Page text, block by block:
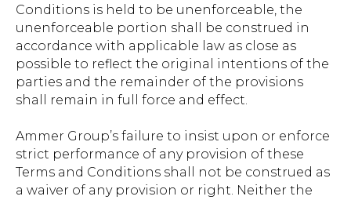
Conditions is held to be unenforceable, the
unenforceable portion shall be construed in
accordance with applicable law as close as
possible to reflect the original intentions of the
parties and the remainder of the provisions
shall remain in full force and effect.
Ammer Group’s failure to insist upon or enforce
strict performance of any provision of these
Terms and Conditions shall not be construed as
a waiver of any provision or right. Neither the